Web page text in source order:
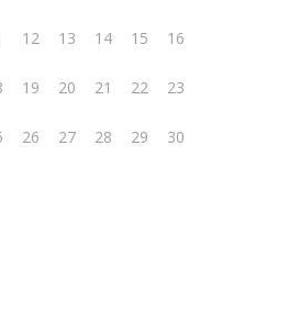
12 13 14 15 16
19 20 21 22 23
26 27 28 29 30